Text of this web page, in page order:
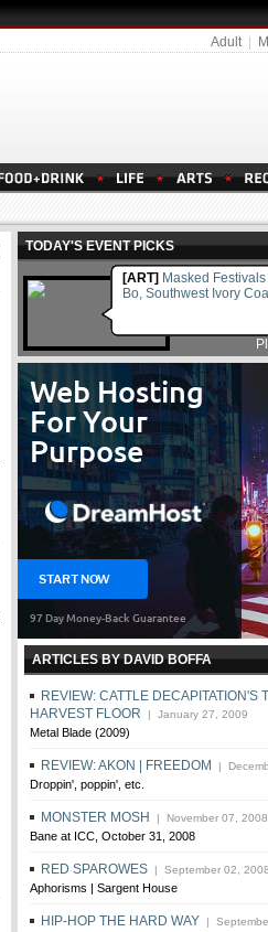
Adult|
TODAY'S EVENT PICKS
[ART] Masked
Bo, Southwest Ivory
ARTICLES BY DAVID BOFFA
REVIEW: CATTLE DECAPITATION'S
HARVEST FLOOR | January 27, 2009
Metal Blade (2009)
REVIEW: AKON | FREEDOM |
Droppin', poppin', etc.
MONSTER MOSH | November 07, 2008
Bane at ICC, October 31, 2008
RED SPAROWES | September 02, 2008
Aphorisms | Sargent House
HIP-HOP THE HARD WAY |